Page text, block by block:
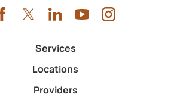
Services
Locations
Providers